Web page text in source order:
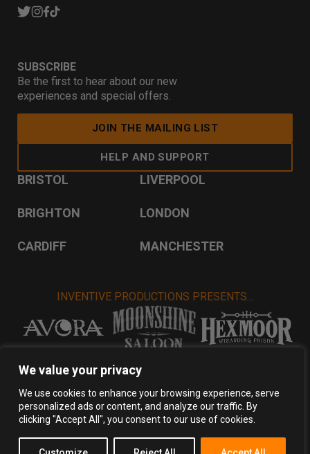
We value your privacy
We use cookies to enhance your browsing experience, serve
personalized ads or content, and analyze our traffic. By
clicking "Accept All", you consent to our use of cookies.
SUBSCRIBE
Be the first to hear about our new
experiences and special offers.
JOIN THE MAILING LIST
HELP AND SUPPORT
BRISTOL LIVERPOOL
BRIGHTON LONDON
CARDIFF MANCHESTER
INVENTIVE PRODUCTIONS PRESENTS...
Privacy Policy Terms & Conditions